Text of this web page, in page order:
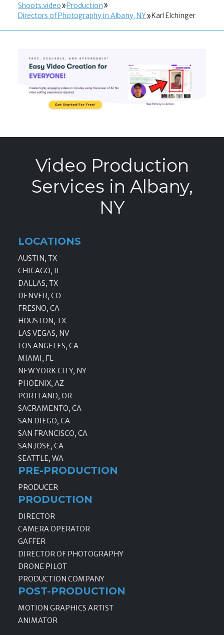
Shoots.video
Production
Directors of Photography in Albany, NY
Karl Elchinger
Video Production
Services in Albany,
NY
LOCATIONS
AUSTIN, TX
CHICAGO, IL
DALLAS, TX
DENVER, CO
FRESNO, CA
HOUSTON, TX
LAS VEGAS, NV
LOS ANGELES, CA
MIAMI, FL
NEW YORK CITY, NY
PHOENIX, AZ
PORTLAND, OR
SACRAMENTO, CA
SAN DIEGO, CA
SAN FRANCISCO, CA
SAN JOSE, CA
SEATTLE, WA
PRE-PRODUCTION
PRODUCER
PRODUCTION
DIRECTOR
CAMERA OPERATOR
GAFFER
DIRECTOR OF PHOTOGRAPHY
DRONE PILOT
PRODUCTION COMPANY
POST-PRODUCTION
MOTION GRAPHICS ARTIST
ANIMATOR